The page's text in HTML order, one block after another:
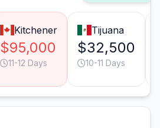
Kitchener
$95,000
11-12 Days
Tijuana
$32,500
10-11 Days